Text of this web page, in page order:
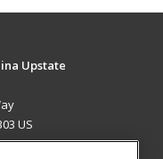
Upstate
US